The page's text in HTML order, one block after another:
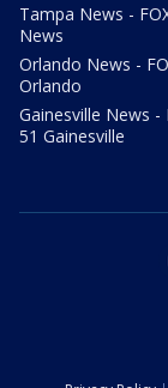
Tampa News -
News
Orlando News -
Orlando
Gainesville News -
51 Gainesville